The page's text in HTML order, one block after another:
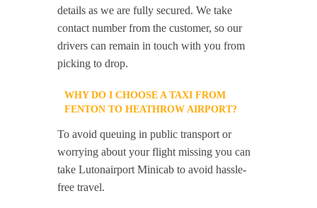
details as we are fully secured. We take
contact number from the customer, so our
drivers can remain in touch with you from
picking to drop.
WHY DO I CHOOSE A TAXI FROM
FENTON TO HEATHROW AIRPORT?
To avoid queuing in public transport or
worrying about your flight missing you can
take Lutonairport Minicab to avoid hassle-
free travel.